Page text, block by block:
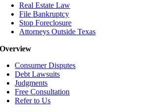
Real Estate Law
File Bankruptcy
Stop Foreclosure
Attorneys Outside Texas
Overview
Consumer Disputes
Debt Lawsuits
Judgments
Free Consultation
Refer to Us